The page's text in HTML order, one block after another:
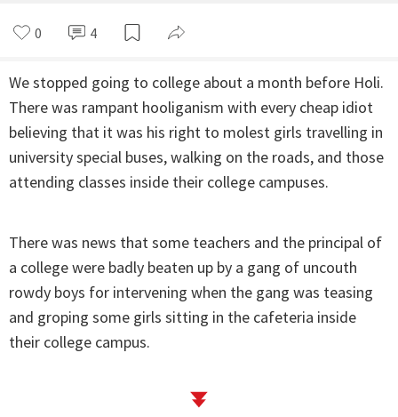
0 4
We stopped going to college about a month before Holi.
There was rampant hooliganism with every cheap idiot
believing that it was his right to molest girls travelling in
university special buses, walking on the roads, and those
attending classes inside their college campuses.
There was news that some teachers and the principal of
a college were badly beaten up by a gang of uncouth
rowdy boys for intervening when the gang was teasing
and groping some girls sitting in the cafeteria inside
their college campus.